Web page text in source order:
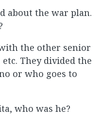
about the war plan.
the other senior
They divided the
or who goes to
who was he?